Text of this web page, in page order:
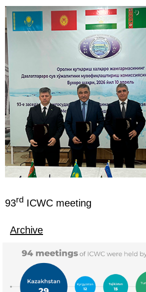
93rd ICWC meeting
Archive